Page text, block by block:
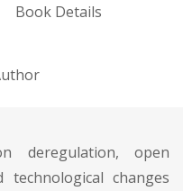
Book Details
deregulation, open
changes